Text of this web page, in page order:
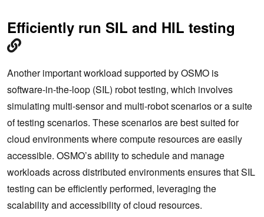
Efficiently run SIL and HIL testing
Another important workload supported by OSMO is
software-in-the-loop (SIL) robot testing, which involves
simulating multi-sensor and multi-robot scenarios or a suite
of testing scenarios. These scenarios are best suited for
cloud environments where compute resources are easily
accessible. OSMO’s ability to schedule and manage
workloads across distributed environments ensures that SIL
testing can be efficiently performed, leveraging the
scalability and accessibility of cloud resources.